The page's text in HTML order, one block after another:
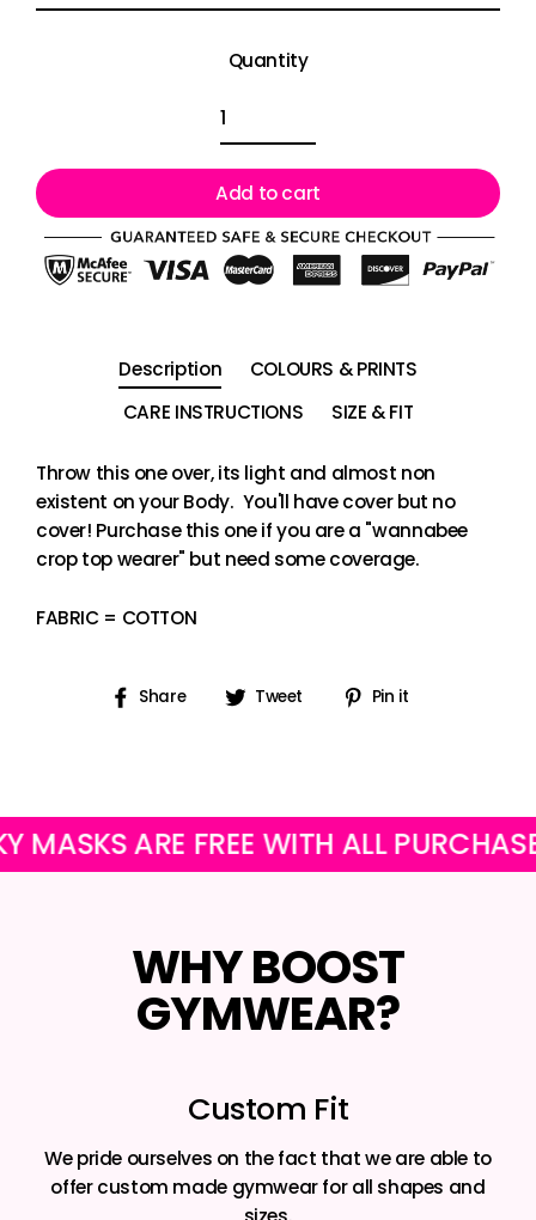
Quantity
Add to cart
Description
COLOURS & PRINTS
CARE INSTRUCTIONS
SIZE & FIT
Throw this one over, its light and almost non
existent on your Body. You'll have cover but no
cover! Purchase this one if you are a "wannabee
crop top wearer" but need some coverage.
FABRIC = COTTON
Share
Share Tweet
Tweet Pin it
ARE FREE WITH ALL PURCHASES
WHY BOOST
GYMWEAR?
Custom Fit
We pride ourselves on the fact that we are able to
offer custom made gymwear for all shapes and